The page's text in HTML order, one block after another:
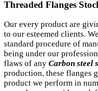
Threaded Flanges
Our every product are
to our esteemed clients.
standard procedure of
being under our
flaws of any Carbon steel
production, these flanges
product we perform in